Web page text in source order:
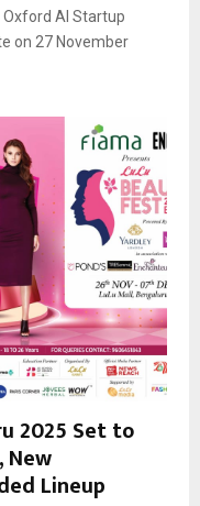
Oxford AI Startup
on 27 November
2025 Set to
New
Lineup